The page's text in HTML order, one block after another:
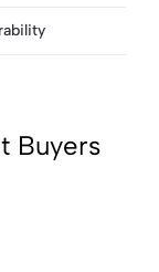
Buyers